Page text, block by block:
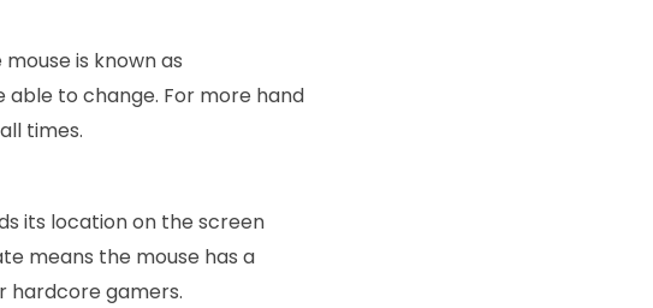
is known as
to change. For more hand
times.
its location on the screen
means the mouse has a
hardcore gamers.